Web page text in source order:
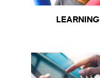
LEARNING